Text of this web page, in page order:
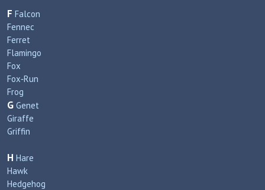
F Falcon
Fennec
Ferret
Flamingo
Fox
Fox‑Run
Frog
G Genet
Giraffe
Griffin
H Hare
Hawk
Hedgehog